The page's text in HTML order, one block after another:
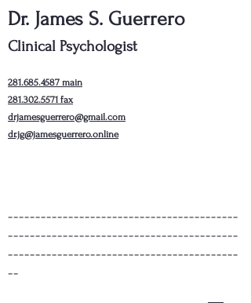
Dr. James S. Guerrero
Clinical Psychologist
281.685.4587 main
281.302.5571 fax
drjamesguerrero@gmail.com
dr.jg@jamesguerrero.online
------------------------------------------
------------------------------------------
------------------------------------------
--